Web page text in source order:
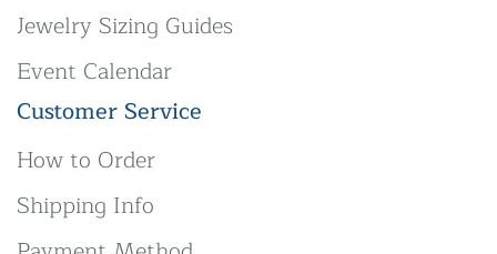
Jewelry Sizing Guides
Event Calendar
Customer Service
How to Order
Shipping Info